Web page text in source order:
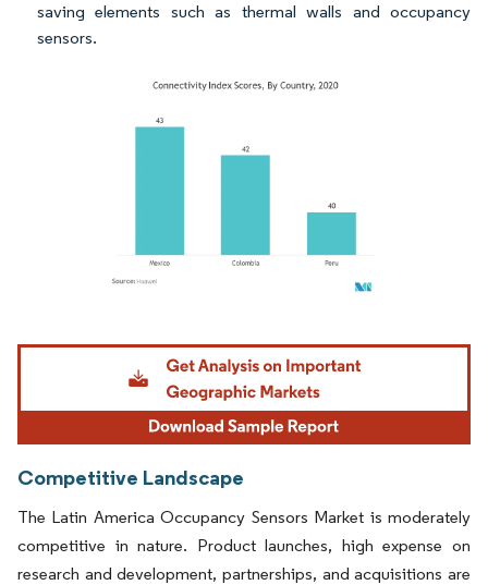
saving elements such as thermal walls and occupancy
sensors.
Image © Mordor Intelligence. Reuse requires attribution under CC BY 4.0.
Competitive Landscape
The Latin America Occupancy Sensors Market is moderately
competitive in nature. Product launches, high expense on
research and development, partnerships, and acquisitions are